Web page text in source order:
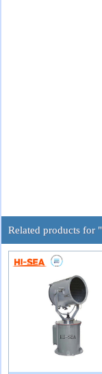
Related products for